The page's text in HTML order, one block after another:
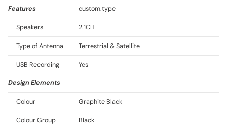
Features custom.type
Speakers 2.1CH
Type of Antenna Terrestrial & Satellite
USB Recording Yes
Design Elements
Colour Graphite Black
Colour Group Black